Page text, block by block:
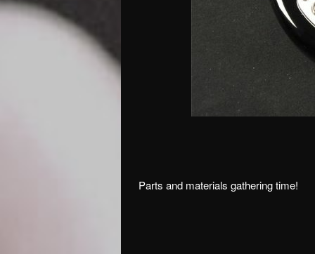
Parts and materials gathering time!